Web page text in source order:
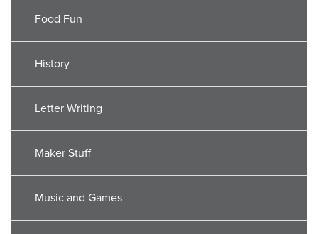
Food Fun
History
Letter Writing
Maker Stuff
Music and Games